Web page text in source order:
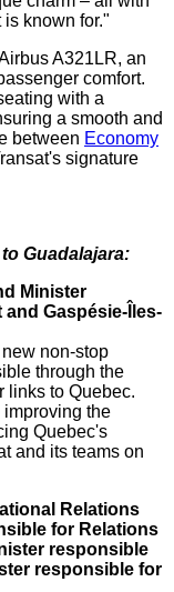
known for."
A321LR, an
comfort.
with a
a smooth and
between Economy
signature
Guadalajara:
Minister
Gaspésie-Îles-
non-stop
through the
links to Quebec.
the
Quebec's
and its teams on
Relations
for Relations
responsible
responsible for